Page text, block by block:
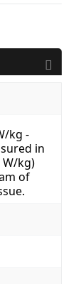
kg -
in
kg)
of